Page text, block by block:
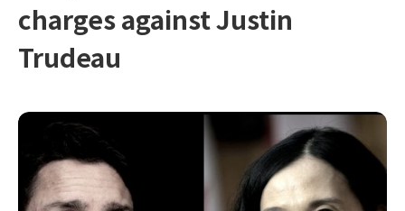
charges against Justin
Trudeau